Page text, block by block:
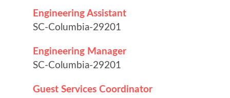
Events
Parking
Hotels